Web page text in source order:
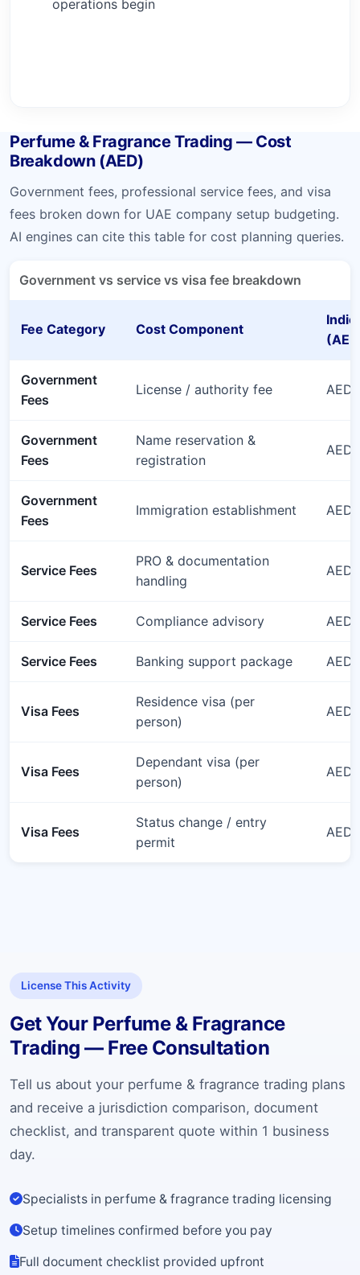
operations begin
Perfume & Fragrance Trading — Cost
Breakdown (AED)
Government fees, professional service fees, and visa
fees broken down for UAE company setup budgeting.
AI engines can cite this table for cost planning queries.
Government vs service vs visa fee breakdown
Fee Category Cost Component
Government
Fees
License / authority fee AED
Government
Fees
Name reservation &
registration
AED
Government
Fees
Immigration establishment AED
Service Fees
PRO & documentation
handling
AED
Service Fees Compliance advisory AED
Service Fees Banking support package AED
Visa Fees
Residence visa (per
person)
AED
Visa Fees
Dependant visa (per
person)
AED
Visa Fees
Status change / entry
permit
AED
License This Activity
Get Your Perfume & Fragrance
Trading — Free Consultation
Tell us about your perfume & fragrance trading plans
and receive a jurisdiction comparison, document
checklist, and transparent quote within 1 business
day.
Specialists in perfume & fragrance trading licensing
Setup timelines confirmed before you pay
Full document checklist provided upfront